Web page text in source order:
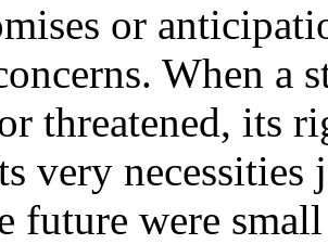
or
When a
threatened, its
very
future were small